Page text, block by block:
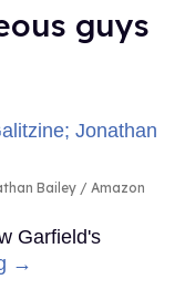
guys
Bailey
Amazon
Garfield's
→